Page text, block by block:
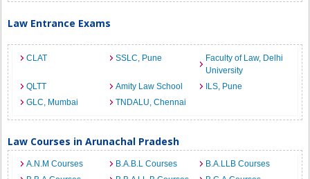
Law Entrance Exams
CLAT SSLC, Pune
Faculty of Law, Delhi
University
QLTT
Amity Law School
ILS, Pune
GLC, Mumbai
TNDALU, Chennai
Law Courses in Arunachal Pradesh
A.N.M Courses B.A.B.L Courses
B.A.LLB Courses